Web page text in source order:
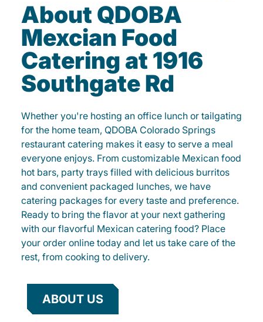
About QDOBA
Mexcian Food
Catering at 1916
Southgate Rd
Whether you're hosting an office lunch or tailgating
for the home team, QDOBA Colorado Springs
restaurant catering makes it easy to serve a meal
everyone enjoys. From customizable Mexican food
hot bars, party trays filled with delicious burritos
and convenient packaged lunches, we have
catering packages for every taste and preference.
Ready to bring the flavor at your next gathering
with our flavorful Mexican catering food? Place
your order online today and let us take care of the
rest, from cooking to delivery.
ABOUT US